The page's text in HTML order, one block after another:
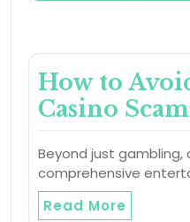
How to
Casino
Beyond just gambling,
comprehensive
Read More